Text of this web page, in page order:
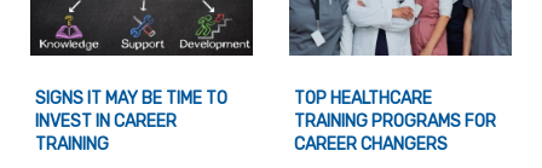
SIGNS IT MAY BE TIME TO
INVEST IN CAREER
TRAINING
TOP HEALTHCARE
TRAINING PROGRAMS FOR
CAREER CHANGERS